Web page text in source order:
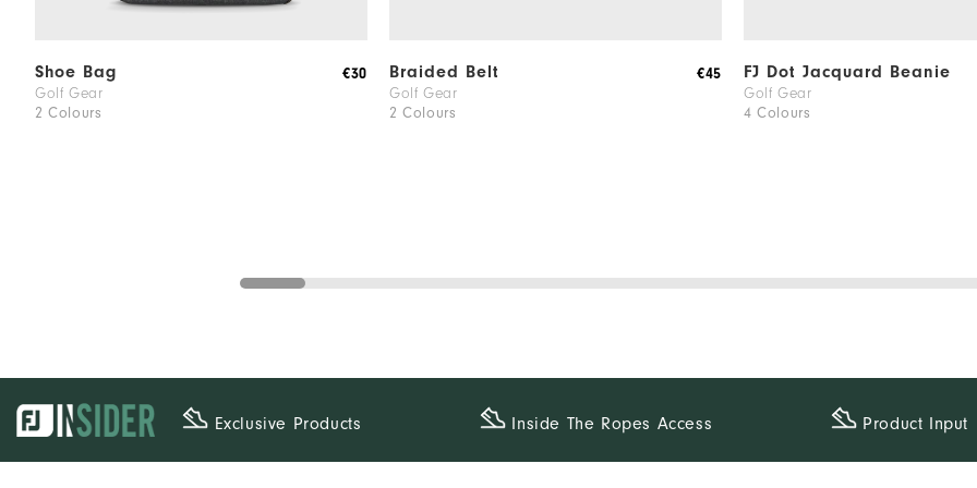
Shoe Bag
Golf Gear
2 Colours
€30 Braided Belt
Golf Gear
2 Colours
€45 FJ Dot Jacquard Beanie
Golf Gear
4 Colours
Exclusive Products Inside The​ Ropes Access Product Input